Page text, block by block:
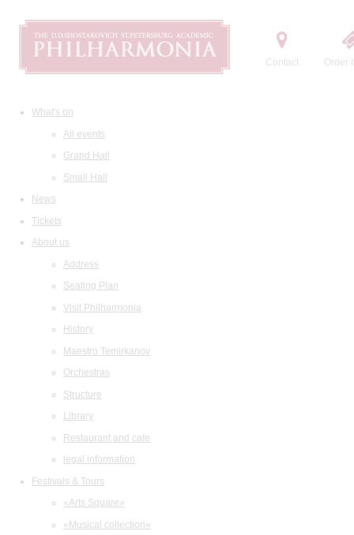
Contact Order
What's on
All events
Grand Hall
Small Hall
News
Tickets
About us
Address
Seating Plan
Visit Philharmonia
History
Maestro Temirkanov
Orchestras
Structure
Library
Restaurant and cafe
legal information
Festivals & Tours
«Arts Square»
«Musical collection»